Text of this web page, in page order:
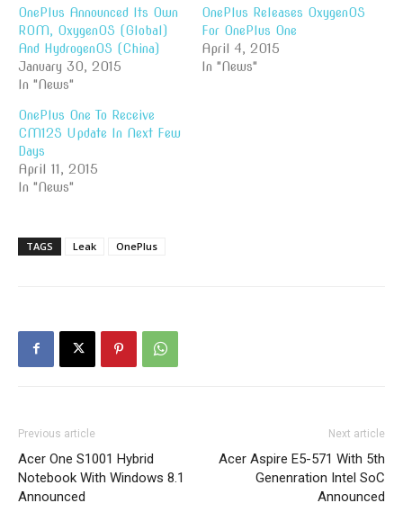
OnePlus Announced Its Own
ROM, OxygenOS (Global)
And HydrogenOS (China)
January 30, 2015
In "News"
OnePlus Releases OxygenOS
For OnePlus One
April 4, 2015
In "News"
OnePlus One To Receive
CM12S Update In Next Few
Days
April 11, 2015
In "News"
TAGS Leak OnePlus
Previous article
Acer One S1001 Hybrid
Notebook With Windows 8.1
Announced
Next article
Acer Aspire E5-571 With 5th
Genenration Intel SoC
Announced